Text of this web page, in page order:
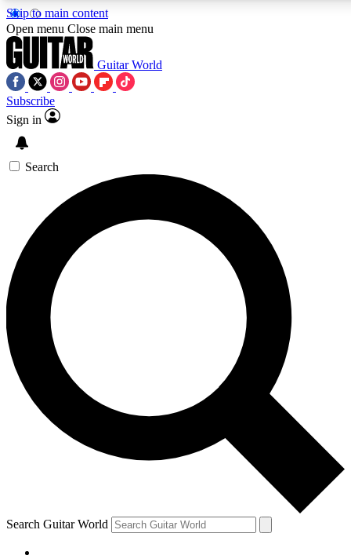
Skip to main content
5
PREMIUM BENEFITS
SIGN UP TO GUITAR WORLD
BACKSTAGE PASS
For the quickest way to join, enter your email below. We’ll
send a confirmation email and sign you up to Guitar World
newsletters with the latest news, gear reviews, lessons and
exclusive offers.
Contact me with news and offers from other Future brands
By submitting your information you agree to the Terms & Conditions
Privacy Policy
and are aged 16 or over.
Open menu Close main menu
Guitar World
Subscribe
Sign in
Search
Search Guitar World